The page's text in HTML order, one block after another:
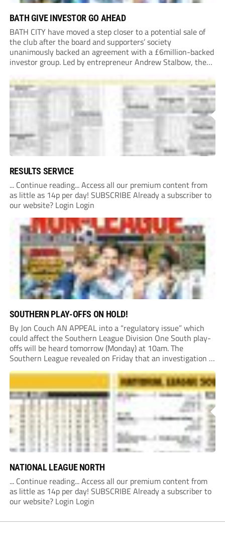
BATH GIVE INVESTOR GO AHEAD
BATH CITY have moved a step closer to a potential sale of
the club after the board and supporters’ society
unanimously backed an agreement with a £6million-backed
investor group. Led by entrepreneur Andrew Stalbow, the
Southern League Premier Division South...
RESULTS SERVICE
... Continue reading... Access all our premium content from
as little as 14p per day! SUBSCRIBE Already a subscriber to
our website? Login Login
SOUTHERN PLAY-OFFS ON HOLD!
By Jon Couch AN APPEAL into a “regulatory issue” which
could affect the Southern League Division One South play-
offs will be heard tomorrow (Monday) at 10am. The
Southern League revealed on Friday that an investigation is
currently underway into whether Portishead Town’s Bristol
Road stadium meets ground grading regulations required...
NATIONAL LEAGUE NORTH
... Continue reading... Access all our premium content from
as little as 14p per day! SUBSCRIBE Already a subscriber to
our website? Login Login